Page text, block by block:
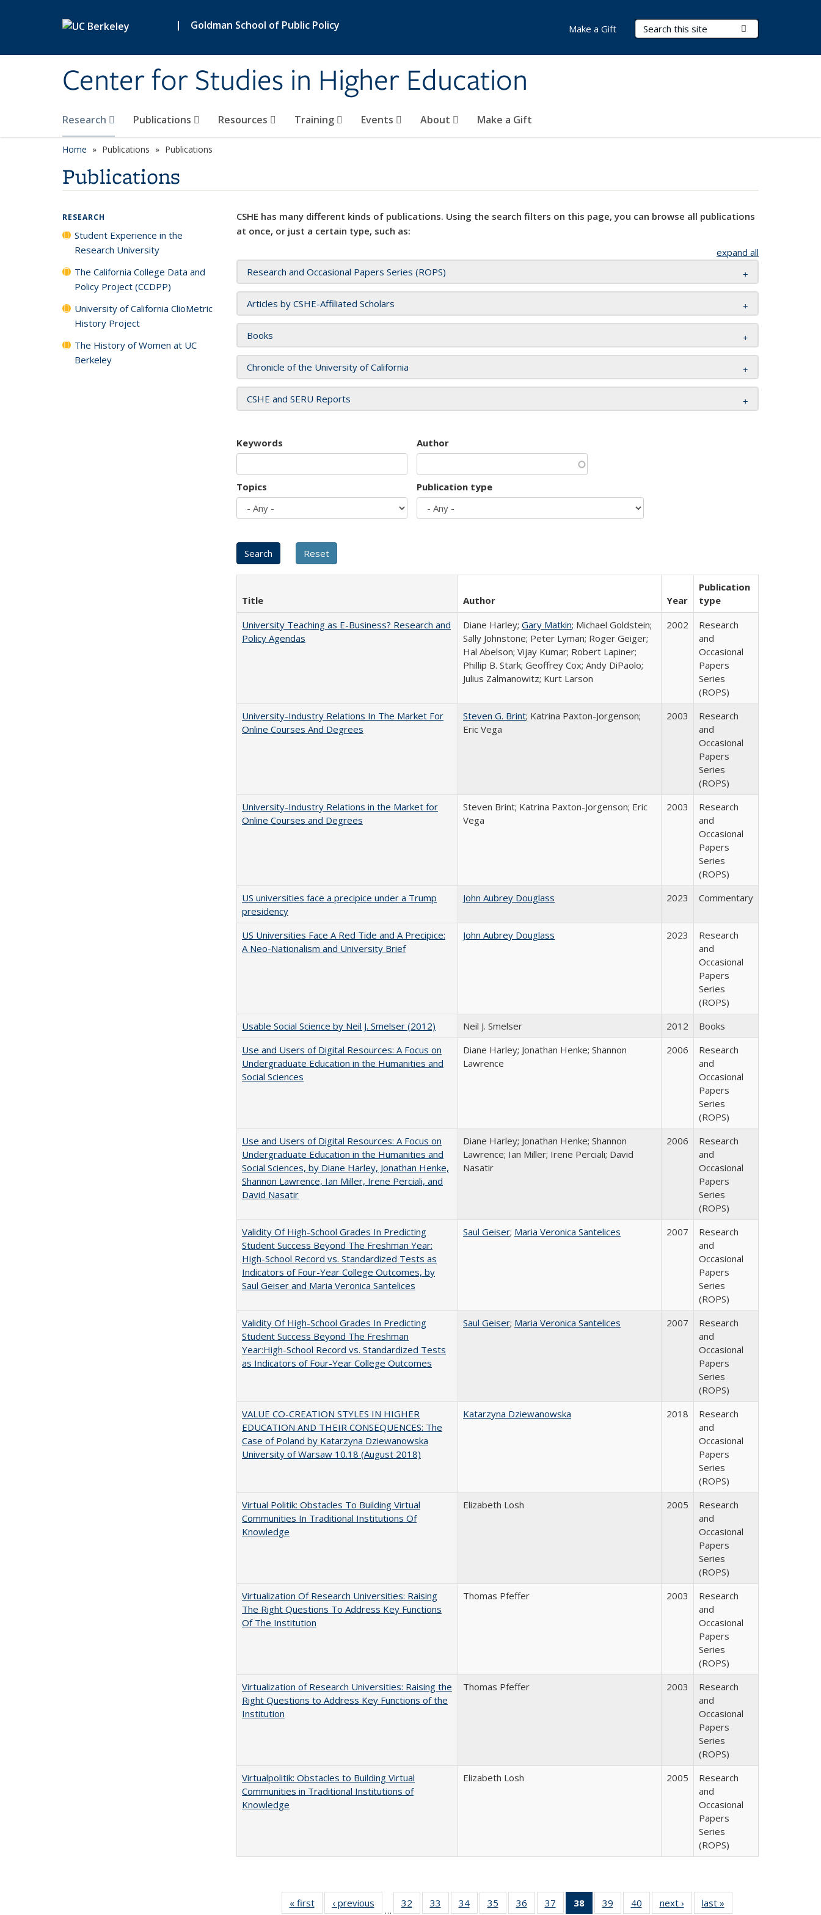
| Goldman School of Public Policy
Center for Studies in Higher Education
Search Terms
Research Publications Resources Training Events About Make a Gift
Make a Gift
Home Publications Publications
Publications
CSHE has many different kinds of publications. Using the search filters on this page, you can browse all publications
at once, or just a certain type, such as:
expand all
Research and Occasional Papers Series (ROPS)
Articles by CSHE-Affiliated Scholars
Books
Chronicle of the University of California
CSHE and SERU Reports
Keywords Author
Topics Publication type
Title Author Year
Publication
type
University Teaching as E-Business? Research and
Policy Agendas
Diane Harley; Gary Matkin; Michael Goldstein;
Sally Johnstone; Peter Lyman; Roger Geiger;
Hal Abelson; Vijay Kumar; Robert Lapiner;
Phillip B. Stark; Geoffrey Cox; Andy DiPaolo;
Julius Zalmanowitz; Kurt Larson
2002
Research
and
Occasional
Papers
Series
(ROPS)
University-Industry Relations In The Market For
Online Courses And Degrees
Steven G. Brint; Katrina Paxton-Jorgenson;
Eric Vega
2003
Research
and
Occasional
Papers
Series
(ROPS)
University-Industry Relations in the Market for
Online Courses and Degrees
Steven Brint; Katrina Paxton-Jorgenson; Eric
Vega
2003
Research
and
Occasional
Papers
Series
(ROPS)
US universities face a precipice under a Trump
presidency
John Aubrey Douglass 2023 Commentary
US Universities Face A Red Tide and A Precipice:
A Neo-Nationalism and University Brief
John Aubrey Douglass 2023
Research
and
Occasional
Papers
Series
(ROPS)
Usable Social Science by Neil J. Smelser (2012)
Neil J. Smelser 2012
Books
Use and Users of Digital Resources: A Focus on
Undergraduate Education in the Humanities and
Social Sciences
Diane Harley; Jonathan Henke; Shannon
Lawrence
2006
Research
and
Occasional
Papers
Series
(ROPS)
Use and Users of Digital Resources: A Focus on
Undergraduate Education in the Humanities and
Social Sciences, by Diane Harley, Jonathan Henke,
Shannon Lawrence, Ian Miller, Irene Perciali, and
David Nasatir
Diane Harley; Jonathan Henke; Shannon
Lawrence; Ian Miller; Irene Perciali; David
Nasatir
2006
Research
and
Occasional
Papers
Series
(ROPS)
Validity Of High-School Grades In Predicting
Student Success Beyond The Freshman Year:
High-School Record vs. Standardized Tests as
Indicators of Four-Year College Outcomes, by
Saul Geiser and Maria Veronica Santelices
Saul Geiser; Maria Veronica Santelices 2007
Research
and
Occasional
Papers
Series
(ROPS)
Validity Of High-School Grades In Predicting
Student Success Beyond The Freshman
Year:High-School Record vs. Standardized Tests
as Indicators of Four-Year College Outcomes
Saul Geiser; Maria Veronica Santelices 2007
Research
and
Occasional
Papers
Series
(ROPS)
VALUE CO-CREATION STYLES IN HIGHER
EDUCATION AND THEIR CONSEQUENCES: The
Case of Poland by Katarzyna Dziewanowska
University of Warsaw 10.18 (August 2018)
Katarzyna Dziewanowska 2018
Research
and
Occasional
Papers
Series
(ROPS)
Virtual Politik: Obstacles To Building Virtual
Communities In Traditional Institutions Of
Knowledge
Elizabeth Losh 2005
Research
and
Occasional
Papers
Series
(ROPS)
Virtualization Of Research Universities: Raising
The Right Questions To Address Key Functions
Of The Institution
Thomas Pfeffer 2003
Research
and
Occasional
Papers
Series
(ROPS)
Virtualization of Research Universities: Raising the
Right Questions to Address Key Functions of the
Institution
Thomas Pfeffer 2003
Research
and
Occasional
Papers
Series
(ROPS)
Virtualpolitik: Obstacles to Building Virtual
Communities in Traditional Institutions of
Knowledge
Elizabeth Losh 2005
Research
and
Occasional
Papers
Series
(ROPS)
« first
Full listing
‹ previous
Full listing
…
32
of 40 Full
33
of 40 Full
34
of 40 Full
35
of 40 Full
36
of 40 Full
37
of 40 Full
38
of 40 Full
39
of 40 Full
40
of 40 Full
next ›
Full listing
last »
RESEARCH
Student Experience in the
Research University
The California College Data and
Policy Project (CCDPP)
University of California ClioMetric
History Project
The History of Women at UC
Berkeley